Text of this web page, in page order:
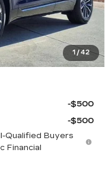
1 /42
+$999
+$200
+$98
$67,017
-$500
-$500
Qualified Buyers
Financial